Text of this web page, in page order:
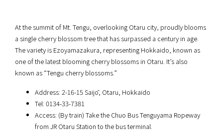
At the summit of Mt. Tengu, overlooking Otaru city, proudly blooms
a single cherry blossom tree that has surpassed a century in age.
The variety is Ezoyamazakura, representing Hokkaido, known as
one of the latest blooming cherry blossoms in Otaru. It’s also
known as “Tengu cherry blossoms.”
Address: 2-16-15 Saijō, Otaru, Hokkaido
Tel: 0134-33-7381
Access: (By train) Take the Chuo Bus Tenguyama Ropeway
from JR Otaru Station to the bus terminal.